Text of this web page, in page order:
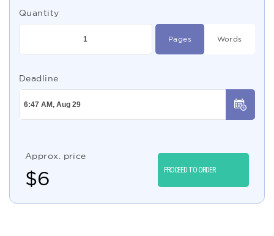
Quantity
Pages Words
Deadline
Approx. price
$6 PROCEED TO ORDER